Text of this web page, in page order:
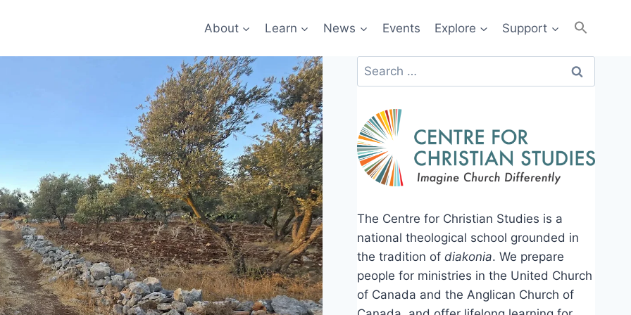
About Learn News Events Explore Support
Search
for:
The Centre for Christian Studies is a
national theological school grounded in
the tradition ofdiakonia. We prepare
people for ministries in the United Church
of Canada and the Anglican Church of